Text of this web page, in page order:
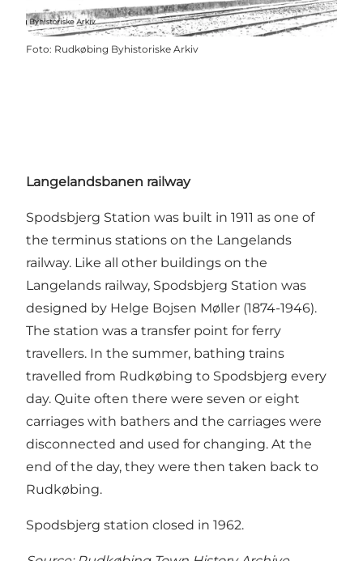
Foto: Rudkøbing Byhistoriske Arkiv
Langelandsbanen railway
Spodsbjerg Station was built in 1911 as one of
the terminus stations on the Langelands
railway. Like all other buildings on the
Langelands railway, Spodsbjerg Station was
designed by Helge Bojsen Møller (1874-1946).
The station was a transfer point for ferry
travellers. In the summer, bathing trains
travelled from Rudkøbing to Spodsbjerg every
day. Quite often there were seven or eight
carriages with bathers and the carriages were
disconnected and used for changing. At the
end of the day, they were then taken back to
Rudkøbing.
Spodsbjerg station closed in 1962.